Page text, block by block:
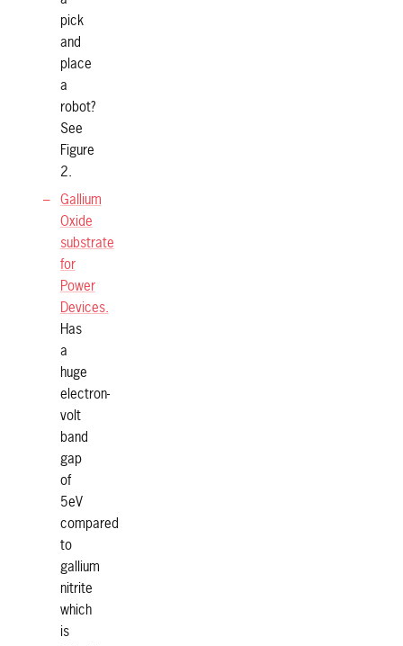
pick
and
place
a
robot?
See
Figure
2.
Gallium
Oxide
substrate
for
Power
Devices.
Has
a
huge
electron-
volt
band
gap
of
5eV
compared
to
gallium
nitrite
which
is